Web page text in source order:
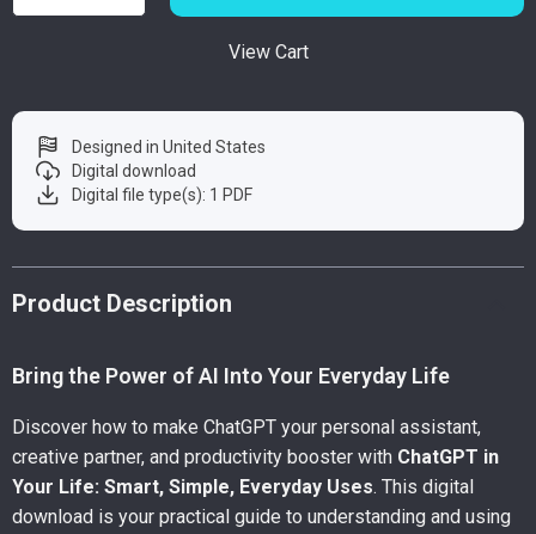
View Cart
Designed in United States
Digital download
Digital file type(s): 1 PDF
Product Description
Bring the Power of AI Into Your Everyday Life
Discover how to make ChatGPT your personal assistant,
creative partner, and productivity booster with ChatGPT in
Your Life: Smart, Simple, Everyday Uses. This digital
download is your practical guide to understanding and using